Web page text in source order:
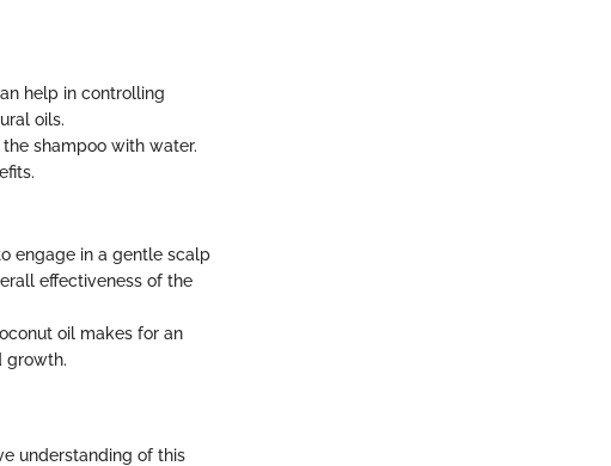
help in controlling
oils.
shampoo with water.
engage in a gentle scalp
effectiveness of the
oil makes for an
growth.
understanding of this